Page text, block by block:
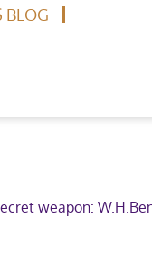
BLOG
weapon: